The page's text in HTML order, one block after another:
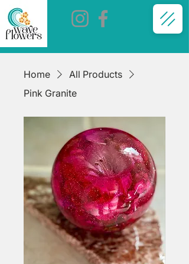
Home
All Products
Pink Granite